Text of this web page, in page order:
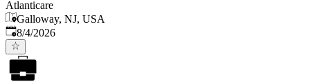
Atlanticare
Galloway, NJ, USA
Published
8/4/2026